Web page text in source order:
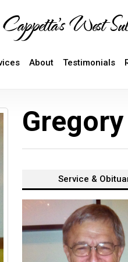
Cappetta's West
About Testimonials
Service &